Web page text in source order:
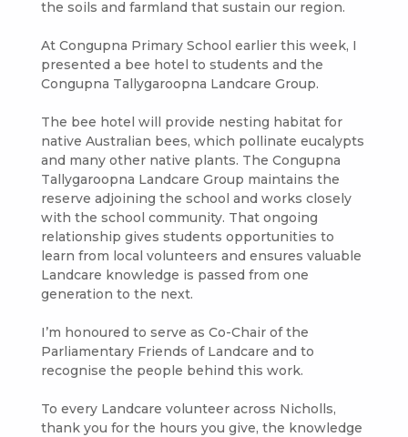
the soils and farmland that sustain our region.
At Congupna Primary School earlier this week, I
presented a bee hotel to students and the
Congupna Tallygaroopna Landcare Group.
The bee hotel will provide nesting habitat for
native Australian bees, which pollinate eucalypts
and many other native plants. The Congupna
Tallygaroopna Landcare Group maintains the
reserve adjoining the school and works closely
with the school community. That ongoing
relationship gives students opportunities to
learn from local volunteers and ensures valuable
Landcare knowledge is passed from one
generation to the next.
I’m honoured to serve as Co-Chair of the
Parliamentary Friends of Landcare and to
recognise the people behind this work.
To every Landcare volunteer across Nicholls,
thank you for the hours you give, the knowledge